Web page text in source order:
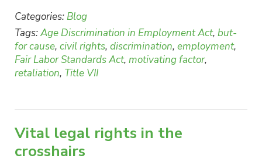
Categories: Blog
Tags:Age Discrimination in Employment Act, but-
for cause, civil rights, discrimination, employment,
Fair Labor Standards Act, motivating factor,
retaliation, Title VII
Vital legal rights in the
crosshairs